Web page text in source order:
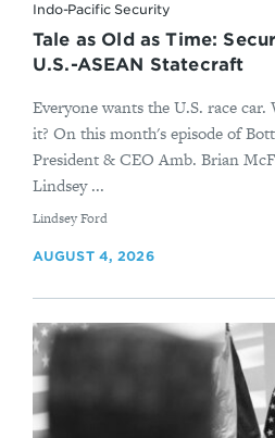
Indo-Pacific Security
Tale as Old as Time:
U.S.-ASEAN Statecraft
Everyone wants the U.S. race
it? On this month's episode of
President & CEO Amb. Brian
Lindsey ...
By
Lindsey Ford
AUGUST 4, 2026